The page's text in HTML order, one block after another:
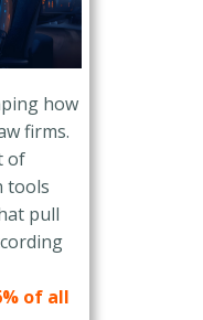
how
firms.
of
tools
pull
of all